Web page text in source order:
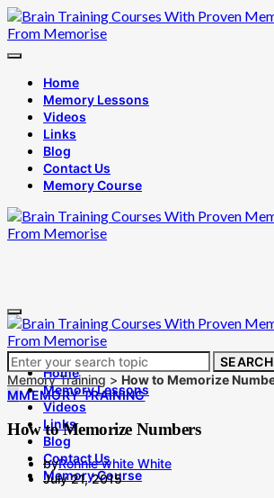
Home
Memory Lessons
Videos
Links
Blog
Contact Us
Memory Course
Home
Memory Lessons
Videos
Links
Blog
Contact Us
Memory Course
Search
for:
SEARCH
Memory Training > How to Memorize
MMEMORY TRAINING
How to Memorize Numbers
byRonnie white White
July 21, 2015